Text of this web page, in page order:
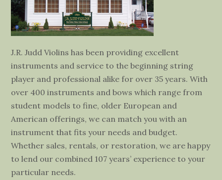
J.R. Judd Violins has been providing excellent
instruments and service to the beginning string
player and professional alike for over 35 years. With
over 400 instruments and bows which range from
student models to fine, older European and
American offerings, we can match you with an
instrument that fits your needs and budget.
Whether sales, rentals, or restoration, we are happy
to lend our combined 107 years’ experience to your
particular needs.